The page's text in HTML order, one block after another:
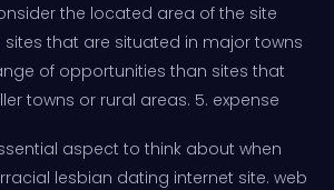
the located area of the site
sites that are situated in major towns
of opportunities than sites that
towns or rural areas. 5. expense
aspect to think about when
lesbian dating internet site. web